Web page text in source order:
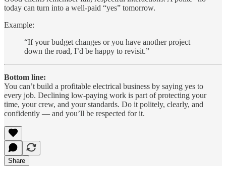
today can turn into a well-paid “yes” tomorrow.
Example:
“If your budget changes or you have another project
down the road, I’d be happy to revisit.”
Bottom line:
You can’t build a profitable electrical business by saying yes to
every job. Declining low-paying work is part of protecting your
time, your crew, and your standards. Do it politely, clearly, and
confidently — and you’ll be respected for it.
Share